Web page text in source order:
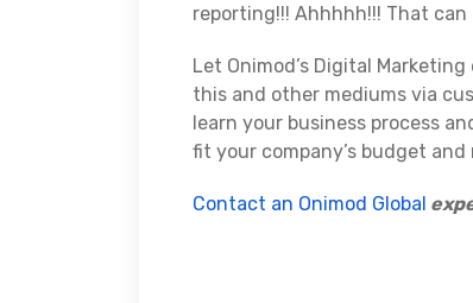
reporting!!! Ahhhhh!!! That can
Let Onimod’s Digital
this and other mediums via
learn your business process
fit your company’s budget and
Contact an Onimod Global